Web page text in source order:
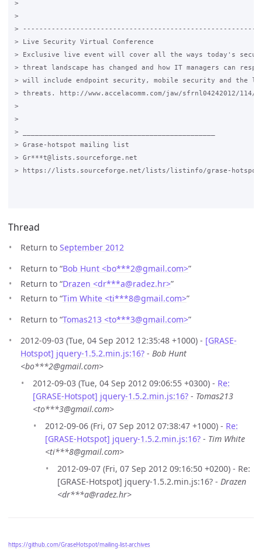
>
>
>
> Live Security Virtual Conference
> Exclusive live event will cover all the ways today's
> threat landscape has changed and how IT managers can
> will include endpoint security, mobile security and the
> threats. http://www.accelacomm.com/jaw/sfrnl04242012/114/
>
>
> _______________________________________________
> Grase-hotspot mailing list
> Gr***t@lists.sourceforge.net
> https://lists.sourceforge.net/lists/listinfo/grase-hotspot
Thread
Return to September 2012
Return to “Bob Hunt <bo***2@gmail.com>”
Return to “Drazen <dr***a@radez.hr>”
Return to “Tim White <ti***8@gmail.com>”
Return to “Tomas213 <to***3@gmail.com>”
2012-09-03 (Tue, 04 Sep 2012 12:35:48 +1000) - [GRASE-
Hotspot] jquery-1.5.2.min.js:16? - Bob Hunt
<bo***2@gmail.com>
2012-09-03 (Tue, 04 Sep 2012 09:06:55 +0300) - Re:
[GRASE-Hotspot] jquery-1.5.2.min.js:16? - Tomas213
<to***3@gmail.com>
2012-09-06 (Fri, 07 Sep 2012 07:38:47 +1000) - Re:
[GRASE-Hotspot] jquery-1.5.2.min.js:16? - Tim White
<ti***8@gmail.com>
2012-09-07 (Fri, 07 Sep 2012 09:16:50 +0200) - Re:
[GRASE-Hotspot] jquery-1.5.2.min.js:16? - Drazen
<dr***a@radez.hr>
https://github.com/GraseHotspot/mailing-list-archives